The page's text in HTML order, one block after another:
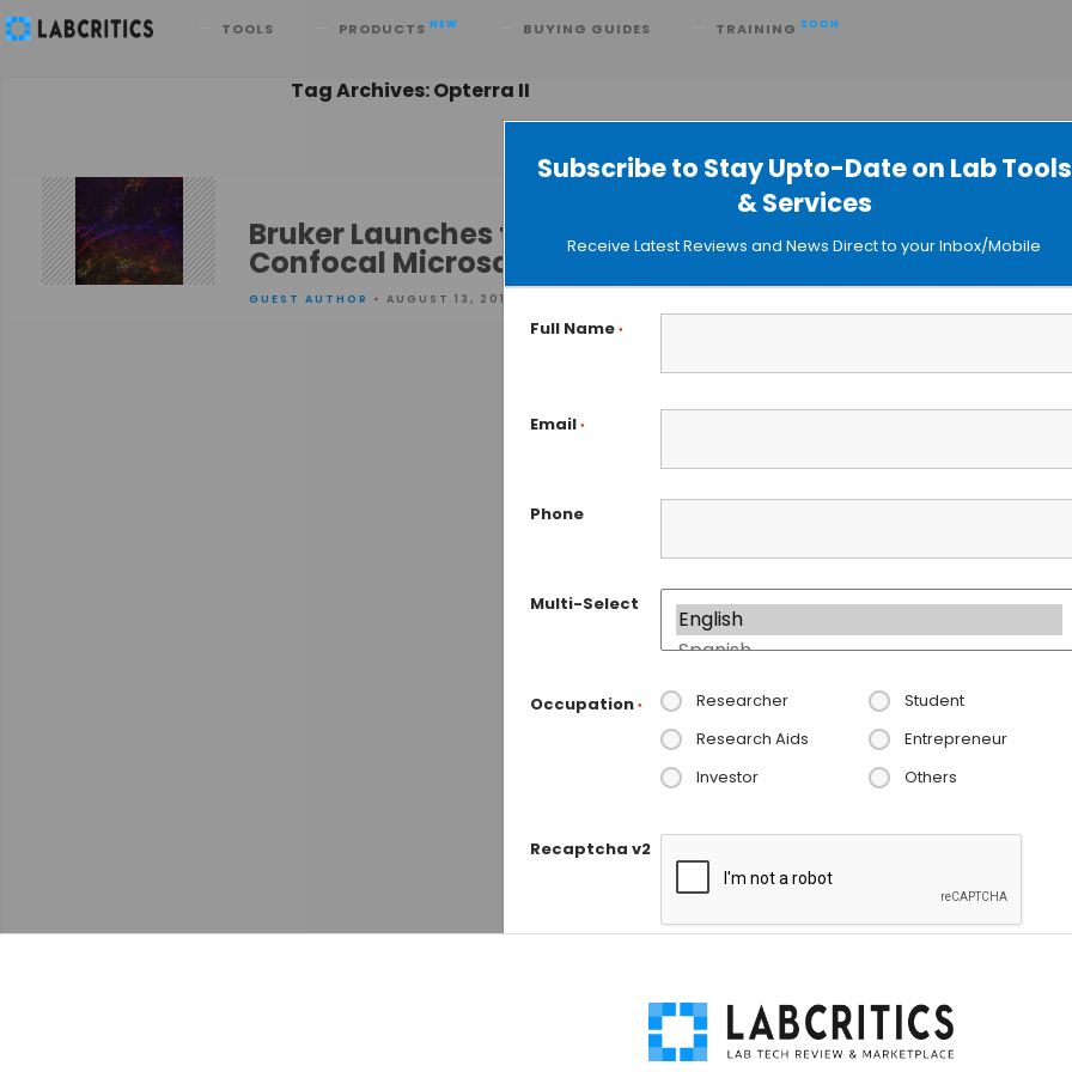
Subscribe to Stay Upto-Date on Lab Tools
& Services
Receive Latest Reviews and News Direct to your Inbox/Mobile
Full Name *
Email *
Phone
Multi-Select
Occupation * Researcher
Student
Research Aids
Entrepreneur
Investor
Others
Recaptcha v2
TOOLS PRODUCTS NEW BUYING GUIDES TRAINING SOON
Search
Tag Archives: Opterra II
Bruker Launches the Opterra II™ Multipoint Scanning
Confocal Microscope
GUEST AUTHOR • AUGUST 13, 2015